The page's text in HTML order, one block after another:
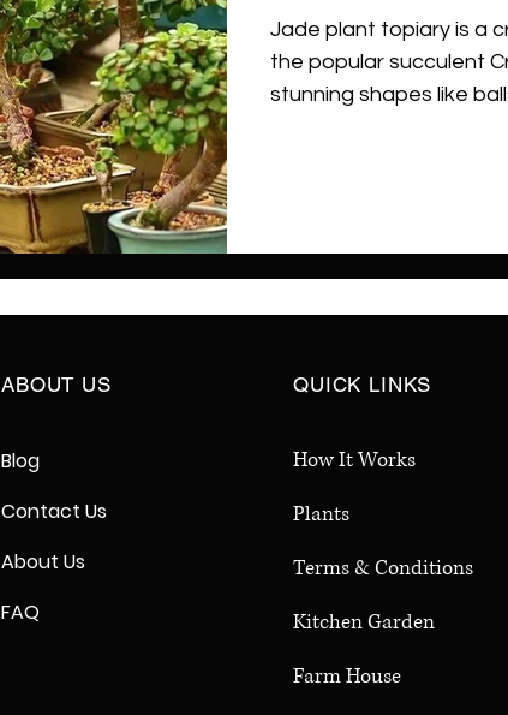
Jade plant topiary is a
the popular succulent
stunning shapes like
techniques, and simple
sculptures for your
ABOUT US
Blog
Contact Us
About Us
FAQ
QUICK LINKS
How It Works
Plants
Terms & Conditions
Kitchen Garden
Farm House